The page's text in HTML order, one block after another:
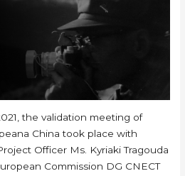
the validation meeting of
China took place with
Officer Ms. Kyriaki Tragouda
Commission DG CNECT